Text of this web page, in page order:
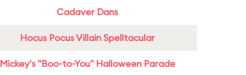
Cadaver Dans
Hocus Pocus Villain Spelltacular
Mickey's "Boo-to-You" Halloween Parade